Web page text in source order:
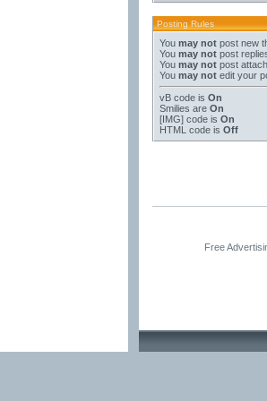
Posting Rules
You may notpost new
You may notpost
You may notpost
You may notedit your
vB codeis On
Smilies are On
[IMG]code is On
HTML code is Off
Free